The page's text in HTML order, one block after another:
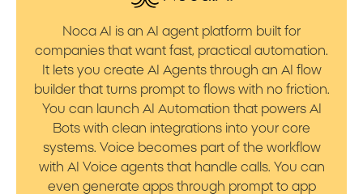
Noca AI is an AI agent platform built for
companies that want fast, practical automation.
It lets you create AI Agents through an AI flow
builder that turns prompt to flows with no friction.
You can launch AI Automation that powers AI
Bots with clean integrations into your core
systems. Voice becomes part of the workflow
with AI Voice agents that handle calls. You can
even generate apps through prompt to app